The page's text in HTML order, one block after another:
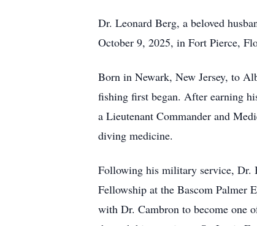
Dr. Leonard Berg, a beloved
October 9, 2025, in Fort Pierce,
Born in Newark, New Jersey, to
fishing first began. After earning
a Lieutenant Commander and
diving medicine.
Following his military service, Dr.
Fellowship at the Bascom Palmer
with Dr. Cambron to become one